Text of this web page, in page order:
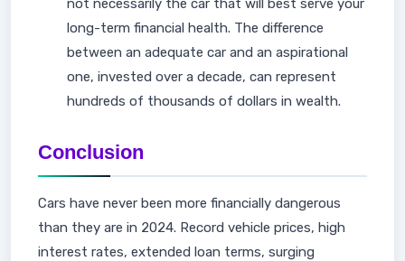
not necessarily the car that will best serve your
long-term financial health. The difference
between an adequate car and an aspirational
one, invested over a decade, can represent
hundreds of thousands of dollars in wealth.
Conclusion
Cars have never been more financially dangerous
than they are in 2024. Record vehicle prices, high
interest rates, extended loan terms, surging